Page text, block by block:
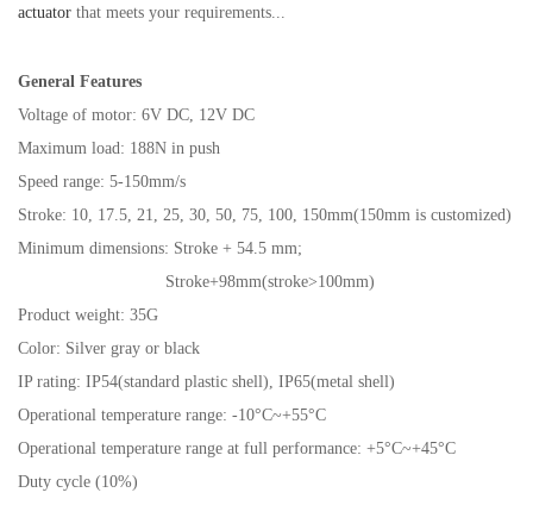
actuator that meets your requirements...
General Features
Voltage of motor: 6V DC, 12V DC
Maximum load: 188N in push
Speed range: 5-150mm/s
Stroke: 10, 17.5, 21, 25, 30, 50, 75, 100, 150mm(150mm is customized)
Minimum dimensions: Stroke + 54.5 mm;
Stroke+98mm(stroke>100mm)
Product weight: 35G
Color: Silver gray or black
IP rating: IP54(standard plastic shell), IP65(metal shell)
Operational temperature range: -10°C~+55°C
Operational temperature range at full performance: +5°C~+45°C
Duty cycle (10%)